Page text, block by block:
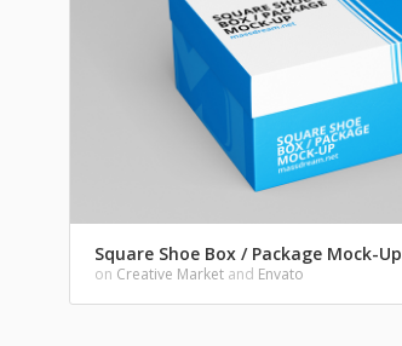
Square Shoe Box / Package Mock-Up
on Creative Market and Envato